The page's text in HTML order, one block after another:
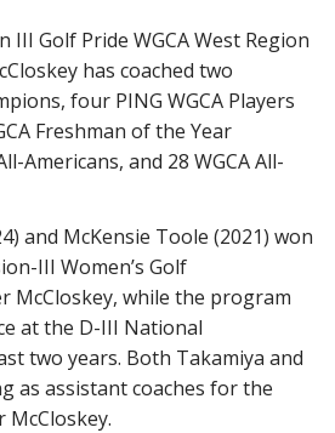
Golf Pride WGCA West Region
has coached two
four PING WGCA Players
Freshman of the Year
Americans, and 28 WGCA All-
and McKensie Toole (2021) won
III Women’s Golf
McCloskey, while the program
at the D-III National
two years. Both Takamiya and
as assistant coaches for the